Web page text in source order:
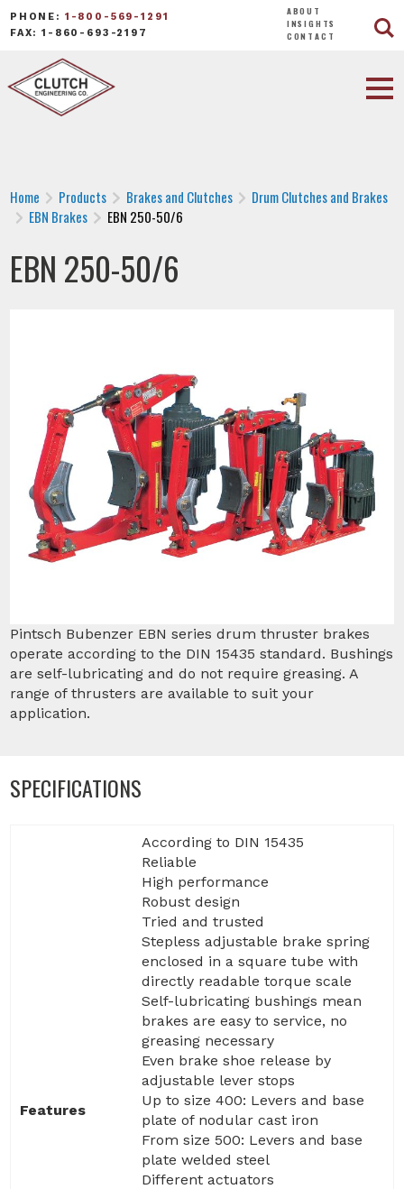
PHONE: 1-800-569-1291
FAX: 1-860-693-2197
ABOUT
INSIGHTS
CONTACT
Home Products Brakes and Clutches
Drum Clutches and Brakes
EBN Brakes
EBN 250-50/6
EBN 250-50/6
Pintsch Bubenzer EBN series drum thruster brakes
operate according to the DIN 15435 standard. Bushings
are self-lubricating and do not require greasing. A
range of thrusters are available to suit your
application.
SPECIFICATIONS
Features
According to DIN 15435
Reliable
High performance
Robust design
Tried and trusted
Stepless adjustable brake spring
enclosed in a square tube with
directly readable torque scale
Self-lubricating bushings mean
brakes are easy to service, no
greasing necessary
Even brake shoe release by
adjustable lever stops
Up to size 400: Levers and base
plate of nodular cast iron
From size 500: Levers and base
plate welded steel
Different actuators